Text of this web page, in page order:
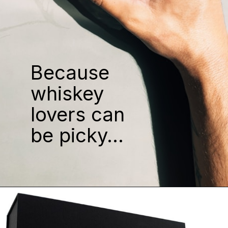
Because
whiskey
lovers can
be picky...